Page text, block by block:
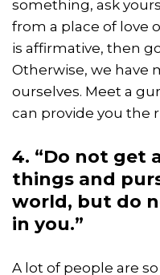
something, ask
from a place of love
is affirmative, then
Otherwise, we have
ourselves. Meet a
can provide you the
4. “Do not get
things and
world, but do
in you.”
A lot of people are